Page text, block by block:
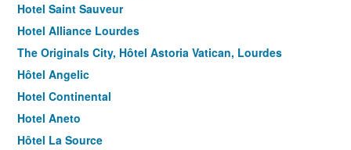
Hotel Saint Sauveur
Hotel Alliance Lourdes
The Originals City, Hôtel Astoria Vatican, Lourdes
Hôtel Angelic
Hotel Continental
Hotel Aneto
Hôtel La Source